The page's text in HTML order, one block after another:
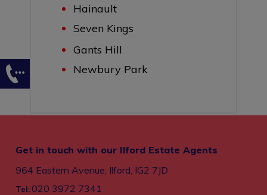
Hainault
Seven Kings
Gants Hill
Newbury Park
Get in touch with our Ilford Estate Agents
964 Eastern Avenue, Ilford, IG2 7JD
Tel:020 3972 7341